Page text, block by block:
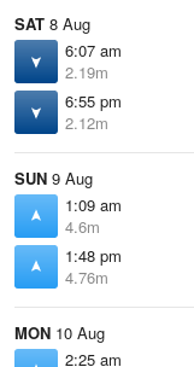
SAT 8 Aug
6:07 am
2.19m
6:55 pm
2.12m
SUN 9 Aug
1:09 am
4.6m
1:48 pm
4.76m
MON 10 Aug
2:25 am